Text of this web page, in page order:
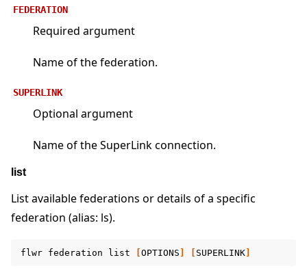
FEDERATION
Required argument
Name of the federation.
SUPERLINK
Optional argument
Name of the SuperLink connection.
list
List available federations or details of a specific
federation (alias: ls).
flwr federation list [OPTIONS ] [ SUPERLINK]